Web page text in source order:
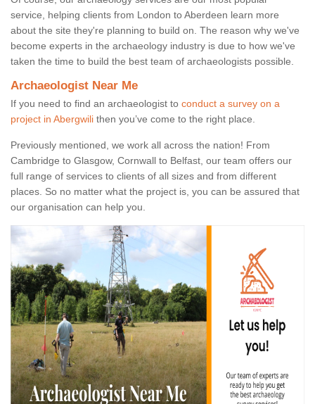
service, helping clients from London to Aberdeen learn more
about the site they're planning to build on. The reason why we've
become experts in the archaeology industry is due to how we've
taken the time to build the best team of archaeologists possible.
Archaeologist Near Me
If you need to find an archaeologist to conduct a survey on a
project in Abergwili then you’ve come to the right place.
Previously mentioned, we work all across the nation! From
Cambridge to Glasgow, Cornwall to Belfast, our team offers our
full range of services to clients of all sizes and from different
places. So no matter what the project is, you can be assured that
our organisation can help you.